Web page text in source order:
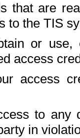
that are
to the TIS
or use,
access
access
to any
in